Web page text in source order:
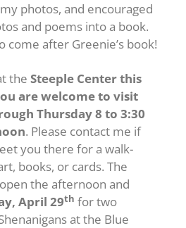
photos, and encouraged
and poems into a book.
come after Greenie’s book!
the Steeple Center this
are welcome to visit
Thursday 8 to 3:30
. Please contact me if
you there for a walk-
books, or cards. The
the afternoon and
April 29th for two
at the Blue